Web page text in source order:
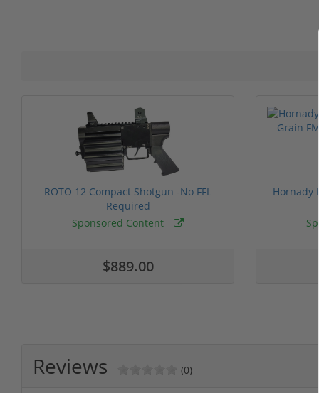
ROTO 12 Compact Shotgun -No FFL
Required
Sponsored Content
$889.00
Hornady
Reviews (0)